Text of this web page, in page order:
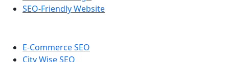
SEO-Friendly Website
E-Commerce SEO
City Wise SEO